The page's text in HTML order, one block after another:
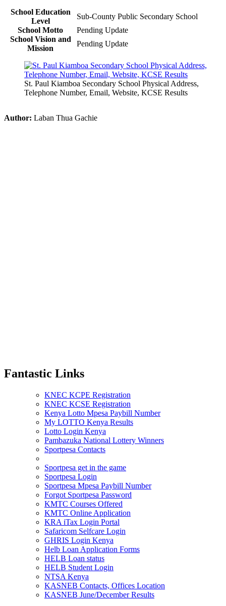
School Education
Level
Sub-County Public Secondary School
School Motto
Pending Update
School Vision and
Mission
Pending Update
St. Paul Kiamboa Secondary School Physical Address,
Telephone Number, Email, Website, KCSE Results
Author: Laban Thua Gachie
Fantastic Links
KNEC KCPE Registration
KNEC KCSE Registration
Kenya Lotto Mpesa Paybill Number
My LOTTO Kenya Results
Lotto Login Kenya
Pambazuka National Lottery Winners
Sportpesa Contacts
Sportpesa get in the game
Sportpesa Login
Sportpesa Mpesa Paybill Number
Forgot Sportpesa Password
KMTC Courses Offered
KMTC Online Application
KRA iTax Login Portal
Safaricom Selfcare Login
GHRIS Login Kenya
Helb Loan Application Forms
HELB Loan status
HELB Student Login
NTSA Kenya
KASNEB Contacts, Offices Location
KASNEB June/December Results